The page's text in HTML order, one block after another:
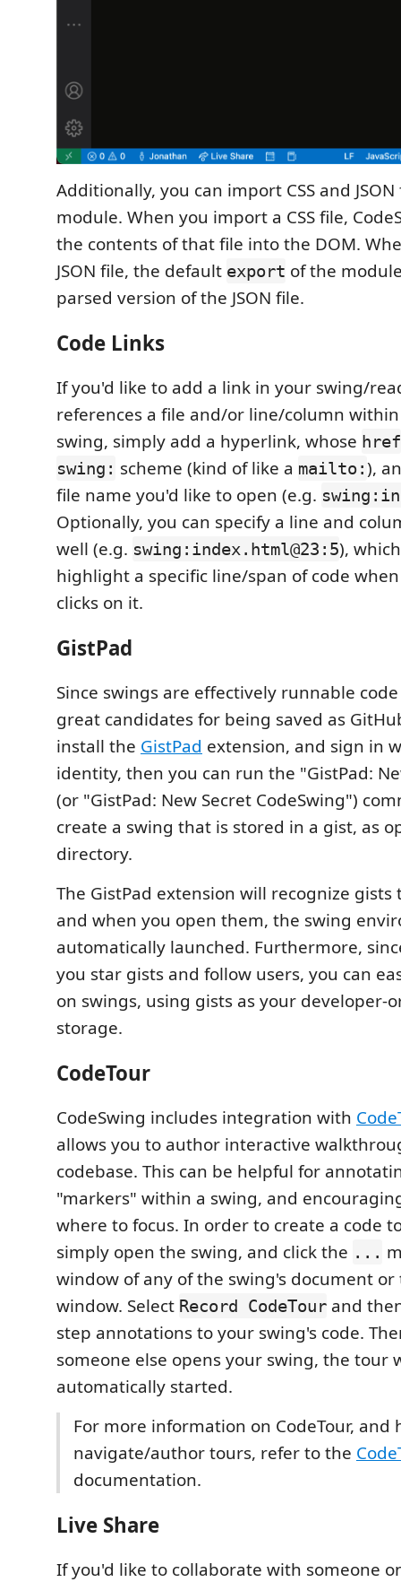
Additionally, you can import CSS and
module. When you import a CSS file,
the contents of that file into the DOM.
JSON file, the default export of the
parsed version of the JSON file.
Code Links
If you'd like to add a link in your swing/
references a file and/or line/column
swing, simply add a hyperlink, whose href
swing: scheme (kind of like a mailto:),
file name you'd like to open (e.g.
Optionally, you can specify a line and
well (e.g. swing:index.html@23:5),
highlight a specific line/span of code
clicks on it.
GistPad
Since swings are effectively runnable
great candidates for being saved as
install the GistPad extension, and sign in
identity, then you can run the "GistPad:
(or "GistPad: New Secret CodeSwing")
create a swing that is stored in a gist, as
directory.
The GistPad extension will recognize
and when you open them, the swing
automatically launched. Furthermore,
you star gists and follow users, you can
on swings, using gists as your developer-
storage.
CodeTour
CodeSwing includes integration with
allows you to author interactive
codebase. This can be helpful for
"markers" within a swing, and
where to focus. In order to create a code
simply open the swing, and click the ...
window of any of the swing's document
window. Select Record CodeTour and
step annotations to your swing's code.
someone else opens your swing, the tour
automatically started.
For more information on CodeTour, and
navigate/author tours, refer to the
documentation.
Live Share
If you'd like to collaborate with someone